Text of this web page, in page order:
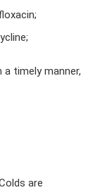
timely manner,
are